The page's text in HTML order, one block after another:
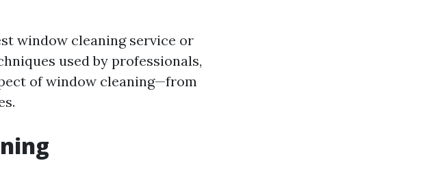
window cleaning service or
used by professionals,
of window cleaning—from